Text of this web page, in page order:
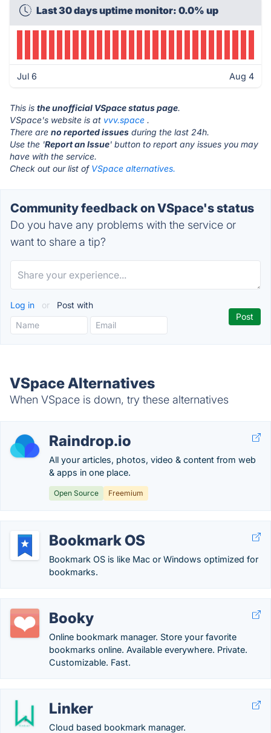
Last 30 days uptime monitor: 0.0% up
Jul 6 Aug 4
This is the unofficial VSpace status page.
VSpace's website is at vvv.space .
There are no reported issues during the last 24h.
Use the 'Report an Issue' button to report any issues you may
have with the service.
Check out our list of VSpace alternatives.
Community feedback on VSpace's status
Do you have any problems with the service or
want to share a tip?
Log in or Post with
VSpace Alternatives
When VSpace is down, try these alternatives
Raindrop.io
All your articles, photos, video & content from web
& apps in one place.
Open Source Freemium
Bookmark OS
Bookmark OS is like Mac or Windows optimized for
bookmarks.
Booky
Online bookmark manager. Store your favorite
bookmarks online. Available everywhere. Private.
Customizable. Fast.
Linker
Cloud based bookmark manager.